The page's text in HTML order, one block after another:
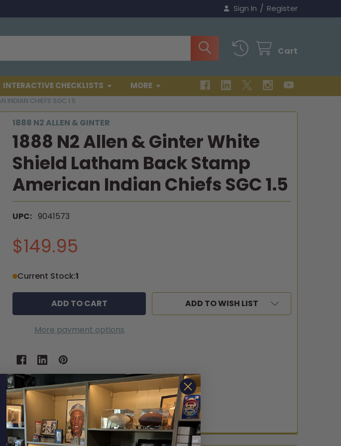
Sign In / Register
Cart
INTERACTIVE CHECKLISTS MORE
INDIAN CHIEFS SGC 1.5
1888 N2 ALLEN & GINTER
1888 N2 Allen & Ginter White
Shield Latham Back Stamp
American Indian Chiefs SGC 1.5
UPC: 9041573
$149.95
Current Stock:1
More payment options
ADD TO WISH LIST